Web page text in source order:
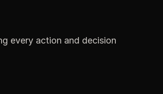
every action and decision